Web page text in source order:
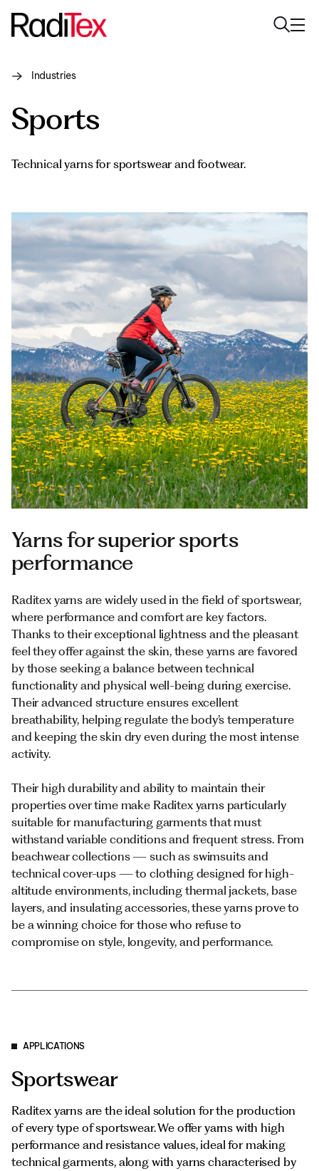
Contacts
Documents
English
English
Italiano
About us
Sustainability
Media
Industries
Sports
Technical yarns for sportswear and footwear.
Yarns for superior sports
performance
Raditex yarns are widely used in the field of sportswear,
where performance and comfort are key factors.
Thanks to their exceptional lightness and the pleasant
feel they offer against the skin, these yarns are favored
by those seeking a balance between technical
functionality and physical well-being during exercise.
Their advanced structure ensures excellent
breathability, helping regulate the body’s temperature
and keeping the skin dry even during the most intense
activity.
Their high durability and ability to maintain their
properties over time make Raditex yarns particularly
suitable for manufacturing garments that must
withstand variable conditions and frequent stress. From
beachwear collections — such as swimsuits and
technical cover-ups — to clothing designed for high-
altitude environments, including thermal jackets, base
layers, and insulating accessories, these yarns prove to
be a winning choice for those who refuse to
compromise on style, longevity, and performance.
APPLICATIONS
Sportswear
Raditex yarns are the ideal solution for the production
of every type of sportswear. We offer yarns with high
performance and resistance values, ideal for making
technical garments, along with yarns characterised by